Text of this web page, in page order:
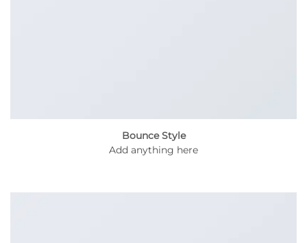
Bounce Style
Add anything here